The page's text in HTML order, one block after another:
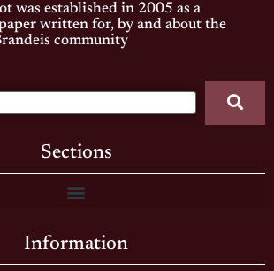
was established in 2005 as a
written for, by and about the
community
Sections
Information